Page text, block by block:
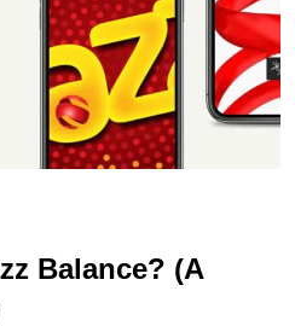
Balance? (A